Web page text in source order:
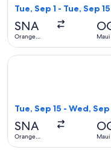
Tue, Sep 1 - Tue, Sep 15
SNA
Orange
Maui
Tue, Sep 15 - Wed, Sep
SNA
Orange
Maui
Select Alaska Airlines